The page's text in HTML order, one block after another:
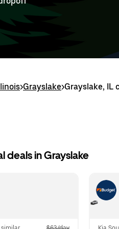
>Grayslake>Grayslake, IL
deals in Grayslake